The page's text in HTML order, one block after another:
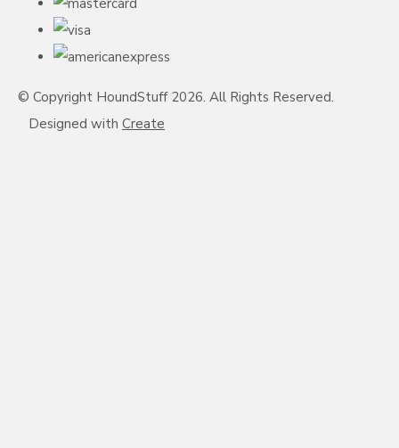
© Copyright HoundStuff 2026. All Rights Reserved.
Designed with Create